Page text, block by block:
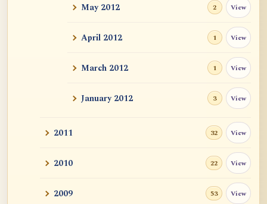
May 2012 2 View
April 2012 1 View
March 2012 1 View
January 2012 3 View
2011 32 View
2010 22 View
2009 53 View